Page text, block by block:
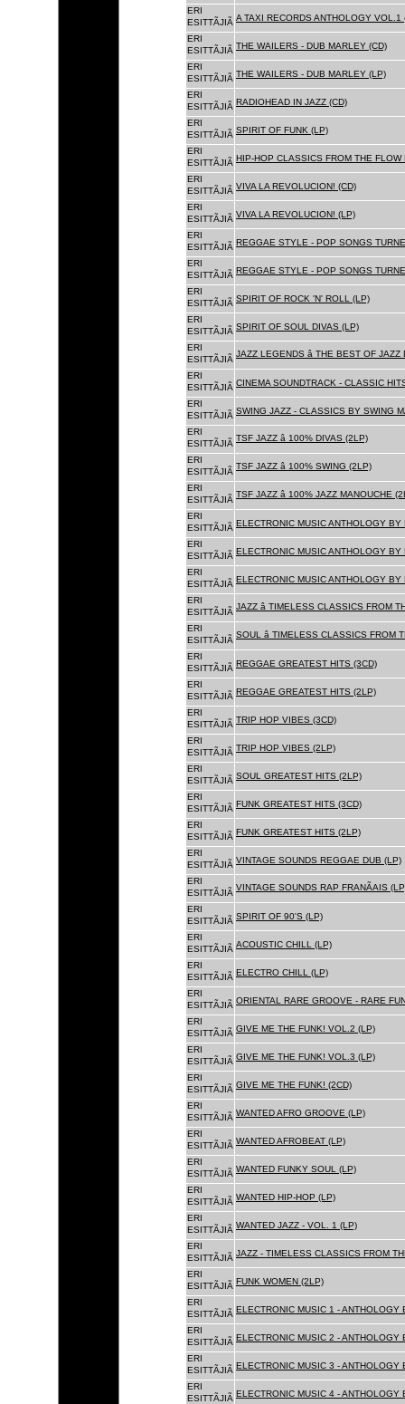
ERI
ESITTÃJIÃ A TAXI RECORDS ANTHOLOGY VOL.1
ERI
ESITTÃJIÃ THE WAILERS - DUB MARLEY (CD)
ERI
ESITTÃJIÃ THE WAILERS - DUB MARLEY (LP)
ERI
ESITTÃJIÃ RADIOHEAD IN JAZZ (CD)
ERI
ESITTÃJIÃ SPIRIT OF FUNK (LP)
ERI
ESITTÃJIÃ HIP-HOP CLASSICS FROM THE FLOW
ERI
ESITTÃJIÃ VIVA LA REVOLUCION! (CD)
ERI
ESITTÃJIÃ VIVA LA REVOLUCION! (LP)
ERI
ESITTÃJIÃ REGGAE STYLE - POP SONGS
ERI
ESITTÃJIÃ REGGAE STYLE - POP SONGS
ERI
ESITTÃJIÃ SPIRIT OF ROCK 'N' ROLL (LP)
ERI
ESITTÃJIÃ SPIRIT OF SOUL DIVAS (LP)
ERI
ESITTÃJIÃ
JAZZ LEGENDS â THE BEST OF
ERI
ESITTÃJIÃ CINEMA SOUNDTRACK - CLASSIC
ERI
ESITTÃJIÃ SWING JAZZ - CLASSICS BY SWING
ERI
ESITTÃJIÃ
TSF JAZZ â 100% DIVAS (2LP)
ERI
ESITTÃJIÃ
TSF JAZZ â 100% SWING (2LP)
ERI
ESITTÃJIÃ
TSF JAZZ â 100% JAZZ MANOUCHE
ERI
ESITTÃJIÃ ELECTRONIC MUSIC ANTHOLOGY
ERI
ESITTÃJIÃ ELECTRONIC MUSIC ANTHOLOGY
ERI
ESITTÃJIÃ ELECTRONIC MUSIC ANTHOLOGY
ERI
ESITTÃJIÃ
JAZZ â TIMELESS CLASSICS FROM
ERI
ESITTÃJIÃ
SOUL â TIMELESS CLASSICS FROM
ERI
ESITTÃJIÃ REGGAE GREATEST HITS (3CD)
ERI
ESITTÃJIÃ REGGAE GREATEST HITS (2LP)
ERI
ESITTÃJIÃ TRIP HOP VIBES (3CD)
ERI
ESITTÃJIÃ TRIP HOP VIBES (2LP)
ERI
ESITTÃJIÃ SOUL GREATEST HITS (2LP)
ERI
ESITTÃJIÃ FUNK GREATEST HITS (3CD)
ERI
ESITTÃJIÃ FUNK GREATEST HITS (2LP)
ERI
ESITTÃJIÃ VINTAGE SOUNDS REGGAE DUB (LP)
ERI
ESITTÃJIÃ
VINTAGE SOUNDS RAP FRANÃAIS
ERI
ESITTÃJIÃ SPIRIT OF 90'S (LP)
ERI
ESITTÃJIÃ ACOUSTIC CHILL (LP)
ERI
ESITTÃJIÃ ELECTRO CHILL (LP)
ERI
ESITTÃJIÃ ORIENTAL RARE GROOVE - RARE
ERI
ESITTÃJIÃ GIVE ME THE FUNK! VOL.2 (LP)
ERI
ESITTÃJIÃ GIVE ME THE FUNK! VOL.3 (LP)
ERI
ESITTÃJIÃ GIVE ME THE FUNK! (2CD)
ERI
ESITTÃJIÃ WANTED AFRO GROOVE (LP)
ERI
ESITTÃJIÃ WANTED AFROBEAT (LP)
ERI
ESITTÃJIÃ WANTED FUNKY SOUL (LP)
ERI
ESITTÃJIÃ WANTED HIP-HOP (LP)
ERI
ESITTÃJIÃ WANTED JAZZ - VOL. 1 (LP)
ERI
ESITTÃJIÃ JAZZ - TIMELESS CLASSICS FROM
ERI
ESITTÃJIÃ FUNK WOMEN (2LP)
ERI
ESITTÃJIÃ ELECTRONIC MUSIC 1 - ANTHOLOGY
ERI
ESITTÃJIÃ ELECTRONIC MUSIC 2 - ANTHOLOGY
ERI
ESITTÃJIÃ ELECTRONIC MUSIC 3 - ANTHOLOGY
ERI
ESITTÃJIÃ ELECTRONIC MUSIC 4 - ANTHOLOGY